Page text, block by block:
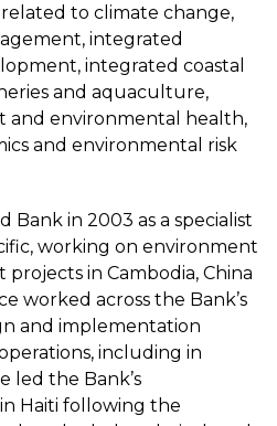
to climate change,
integrated
integrated coastal
and aquaculture,
and environmental health,
and environmental risk
Bank in 2003 as a specialist
working on environment
in Cambodia, China
worked across the Bank’s
and implementation
including in
led the Bank’s
Haiti following the